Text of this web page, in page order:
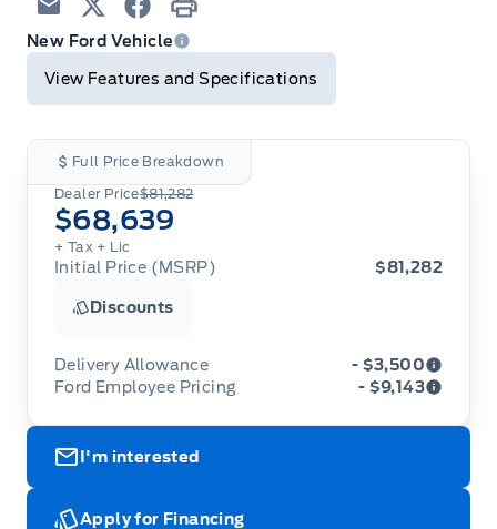
Email TwitterFacebook
Print
New Ford Vehicle
View Features and Specifications
Full Price Breakdown
Dealer Price$81,282
$68,639
+ Tax + Lic
Initial Price (MSRP) $81,282
Discounts
Delivery Allowance - $3,500
with any fleet consumer incentives. (Valid 2026-
Ford Employee Pricing - $9,143
available from August 1 to September 30, 2026
cutaway/chassis cab models, Super Duty F-450,
I'm interested
Apply for Financing